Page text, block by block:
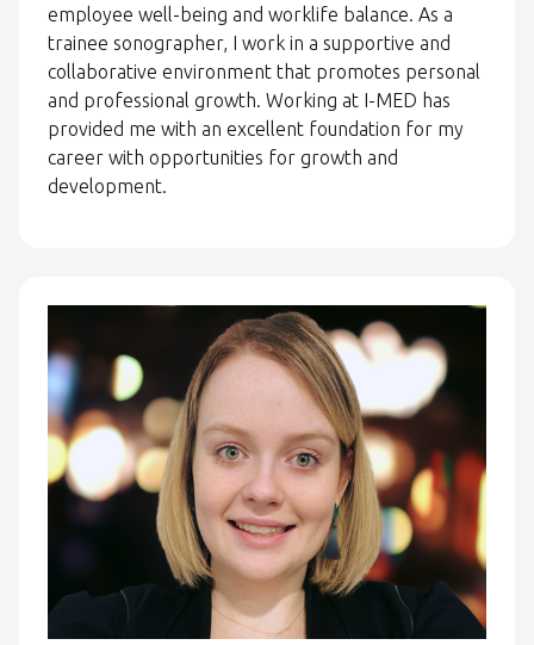
employee well-being and worklife balance. As a
trainee sonographer, I work in a supportive and
collaborative environment that promotes personal
and professional growth. Working at I-MED has
provided me with an excellent foundation for my
career with opportunities for growth and
development.